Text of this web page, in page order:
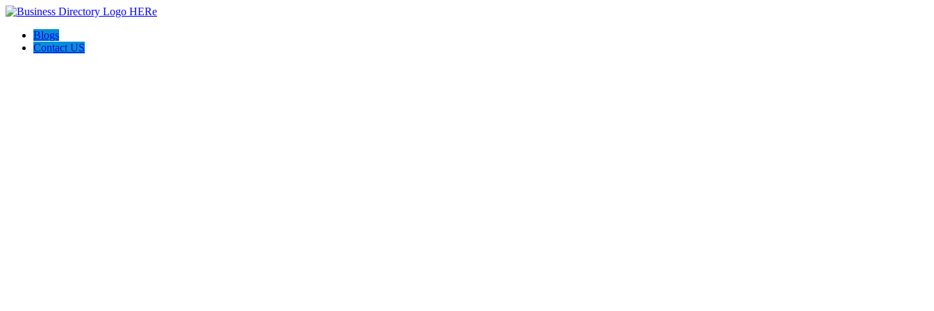
Blogs
Contact US